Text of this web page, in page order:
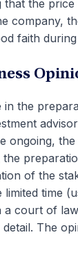
the
company,
faith
in the
ongoing,
of the
time
court of
The